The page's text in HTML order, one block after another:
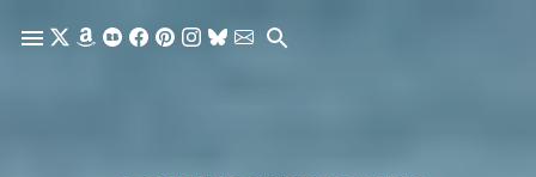
Skip to main content